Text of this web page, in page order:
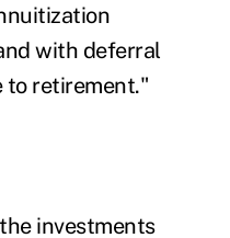
with deferral
to retirement."
investments